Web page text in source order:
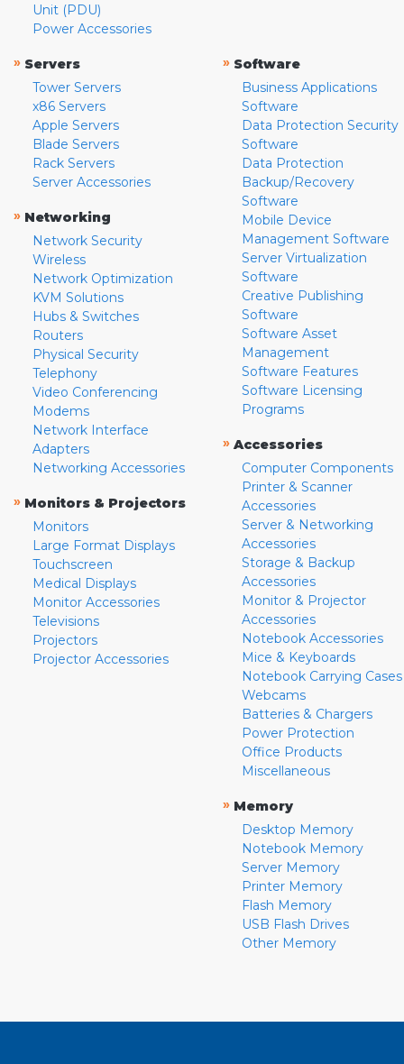
Unit (PDU)
Power Accessories
» Servers
Tower Servers
x86 Servers
Apple Servers
Blade Servers
Rack Servers
Server Accessories
» Networking
Network Security
Wireless
Network Optimization
KVM Solutions
Hubs & Switches
Routers
Physical Security
Telephony
Video Conferencing
Modems
Network Interface
Adapters
Networking Accessories
» Monitors & Projectors
Monitors
Large Format Displays
Touchscreen
Medical Displays
Monitor Accessories
Televisions
Projectors
Projector Accessories
» Software
Business Applications
Software
Data Protection Security
Software
Data Protection
Backup/Recovery
Software
Mobile Device
Management Software
Server Virtualization
Software
Creative Publishing
Software
Software Asset
Management
Software Features
Software Licensing
Programs
» Accessories
Computer Components
Printer & Scanner
Accessories
Server & Networking
Accessories
Storage & Backup
Accessories
Monitor & Projector
Accessories
Notebook Accessories
Mice & Keyboards
Notebook Carrying Cases
Webcams
Batteries & Chargers
Power Protection
Office Products
Miscellaneous
» Memory
Desktop Memory
Notebook Memory
Server Memory
Printer Memory
Flash Memory
USB Flash Drives
Other Memory